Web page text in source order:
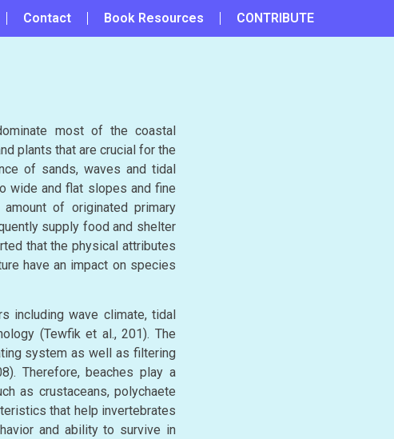
Contact Book Resources CONTRIBUTE
most of the coastal
plants that are crucial for the
of sands, waves and tidal
wide and flat slopes and fine
of originated primary
supply food and shelter
that the physical attributes
have an impact on species
including wave climate, tidal
(Tewfik et al., 201). The
system as well as filtering
Therefore, beaches play a
as crustaceans, polychaete
that help invertebrates
and ability to survive in